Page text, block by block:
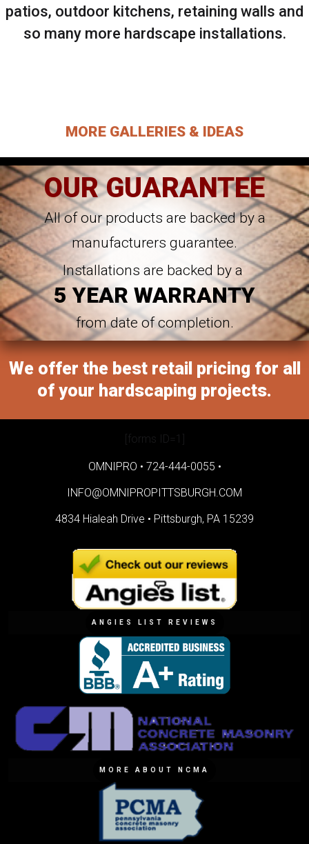
patios, outdoor kitchens, retaining walls and
so many more hardscape installations.
MORE GALLERIES & IDEAS
OUR GUARANTEE
All of our products are backed by a
manufacturers guarantee.
Installations are backed by a
5 YEAR WARRANTY
from date of completion.
We offer the best retail pricing for all
of your hardscaping projects.
[forms ID=1]
OMNIPRO • 724-444-0055 •
INFO@OMNIPROPITTSBURGH.COM
4834 Hialeah Drive • Pittsburgh, PA 15239
ANGIES LIST REVIEWS
MORE ABOUT NCMA